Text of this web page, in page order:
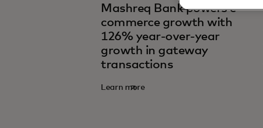
Mashreq Bank powers e-
commerce growth with
126% year-over-year
growth in gateway
transactions
Learn more